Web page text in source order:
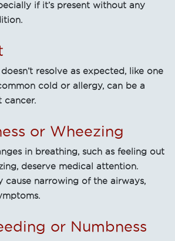
if it’s present without any
resolve as expected, like one
cold or allergy, can be a
cancer.
or Wheezing
in breathing, such as feeling out
deserve medical attention.
cause narrowing of the airways,
or Numbness